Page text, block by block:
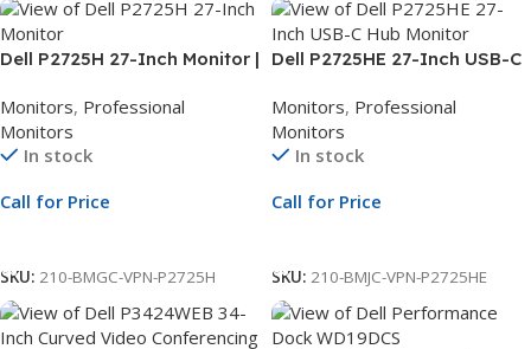
Dell P2725H 27-Inch Monitor |
Monitor | 3Yr Whole Unit
Exchange
Monitors, Professional
Monitors
In stock
Call for Price
SKU: 210-BMGC-VPN-P2725H
Dell P2725HE 27-Inch USB-C
Display | USB-C Docking
Monitor | 3Yr Whole Unit
Exchange
Monitors, Professional
Monitors
In stock
Call for Price
SKU: 210-BMJC-VPN-P2725HE